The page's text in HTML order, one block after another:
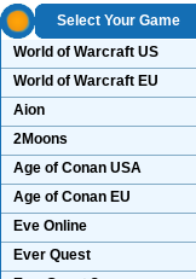
Select Your Game
World of Warcraft US
World of Warcraft EU
Aion
2Moons
Age of Conan USA
Age of Conan EU
Eve Online
Ever Quest